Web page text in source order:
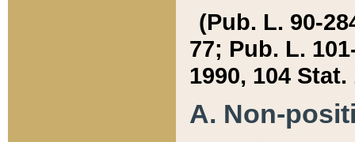
(Pub. L. 90-
77; Pub. L.
1990, 104 Stat.
A. Non-